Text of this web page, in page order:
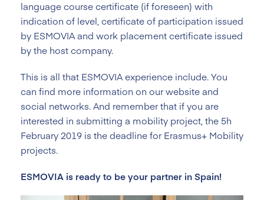
language course certificate (if foreseen) with
indication of level, certificate of participation issued
by ESMOVIA and work placement certificate issued
by the host company.
This is all that ESMOVIA experience include. You
can find more information on our website and
social networks. And remember that if you are
interested in submitting a mobility project, the 5h
February 2019 is the deadline for Erasmus+ Mobility
projects.
ESMOVIA is ready to be your partner in Spain!